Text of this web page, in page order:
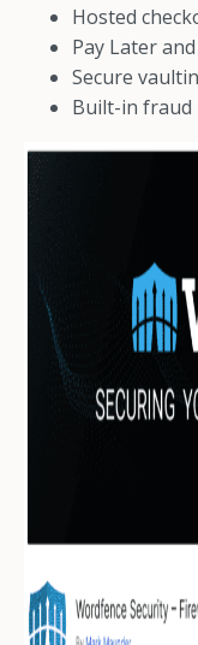
Hosted
Pay Later
Secure
Built-in